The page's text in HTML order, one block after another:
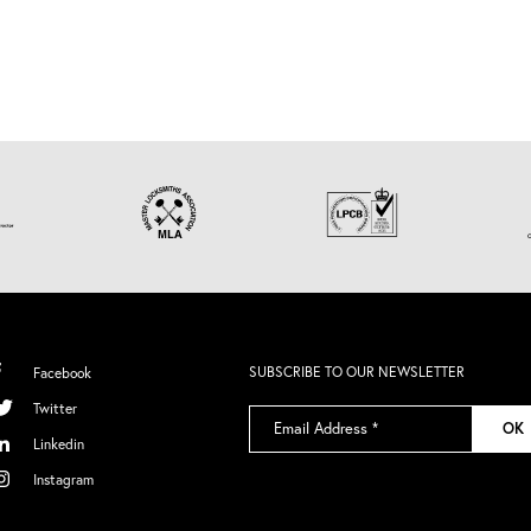
Facebook
Twitter
Linkedin
Instagram
SUBSCRIBE TO OUR NEWSLETTER
Address
* OK